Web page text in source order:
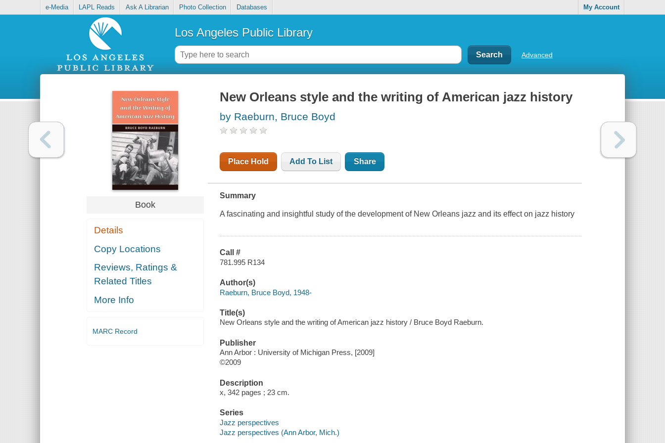
e-Media LAPL Reads Ask A Librarian Photo Collection Databases My Account
Los Angeles Public Library
Advanced
Book
Details
Copy Locations
Reviews, Ratings &
Related Titles
More Info
MARC Record
New Orleans style and the writing of American jazz history
by Raeburn, Bruce Boyd
Place Hold Add To List Share
Summary
A fascinating and insightful study of the development of New Orleans jazz and its effect on jazz history
Call #
781.995 R134
Author(s)
Raeburn, Bruce Boyd, 1948-
Title(s)
New Orleans style and the writing of American jazz history / Bruce Boyd Raeburn.
Publisher
Ann Arbor : University of Michigan Press, [2009]
©2009
Description
x, 342 pages ; 23 cm.
Series
Jazz perspectives
Jazz perspectives (Ann Arbor, Mich.)